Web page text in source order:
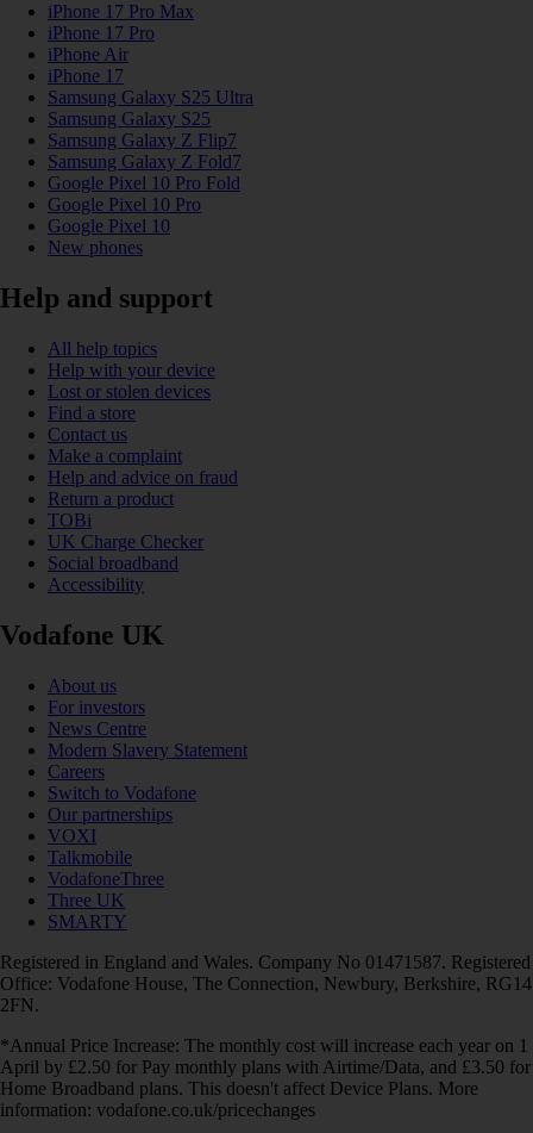
iPhone 17 Pro Max
iPhone 17 Pro
iPhone Air
iPhone 17
Samsung Galaxy S25 Ultra
Samsung Galaxy S25
Samsung Galaxy Z Flip7
Samsung Galaxy Z Fold7
Google Pixel 10 Pro Fold
Google Pixel 10 Pro
Google Pixel 10
New phones
Help and support
All help topics
Help with your device
Lost or stolen devices
Find a store
Contact us
Make a complaint
Help and advice on fraud
Return a product
TOBi
UK Charge Checker
Social broadband
Accessibility
Vodafone UK
About us
For investors
News Centre
Modern Slavery Statement
Careers
Switch to Vodafone
Our partnerships
VOXI
Talkmobile
VodafoneThree
Three UK
SMARTY
Registered in England and Wales. Company No 01471587. Registered
Office: Vodafone House, The Connection, Newbury, Berkshire, RG14
2FN.
*Annual Price Increase: The monthly cost will increase each year on 1
April by £2.50 for Pay monthly plans with Airtime/Data, and £3.50 for
Home Broadband plans. This doesn't affect Device Plans. More
information: vodafone.co.uk/pricechanges